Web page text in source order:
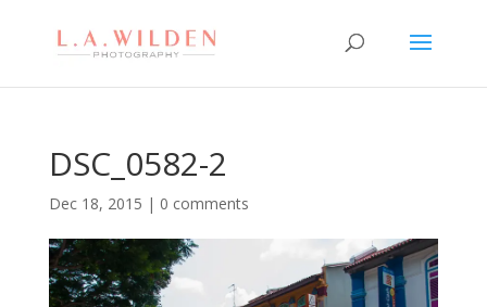
DSC_0582-2
Dec 18, 2015 | 0 comments